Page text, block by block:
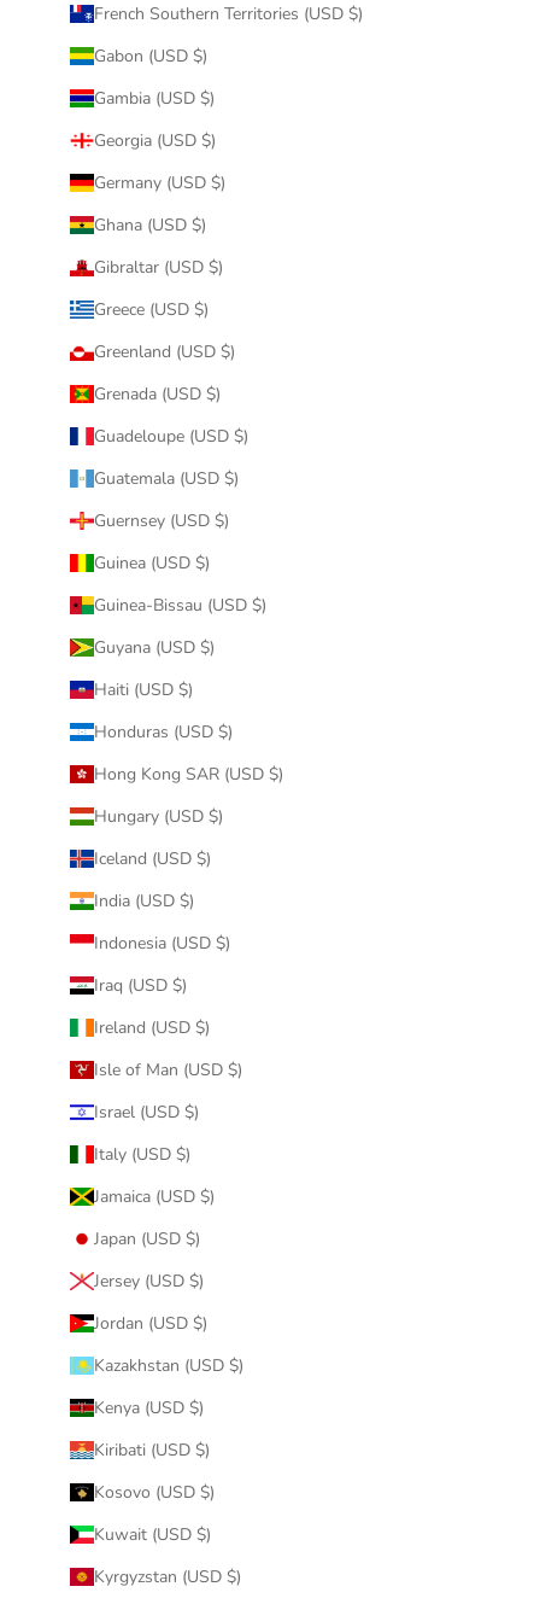
French Southern Territories (USD $)
Gabon (USD $)
Gambia (USD $)
Georgia (USD $)
Germany (USD $)
Ghana (USD $)
Gibraltar (USD $)
Greece (USD $)
Greenland (USD $)
Grenada (USD $)
Guadeloupe (USD $)
Guatemala (USD $)
Guernsey (USD $)
Guinea (USD $)
Guinea-Bissau (USD $)
Guyana (USD $)
Haiti (USD $)
Honduras (USD $)
Hong Kong SAR (USD $)
Hungary (USD $)
Iceland (USD $)
India (USD $)
Indonesia (USD $)
Iraq (USD $)
Ireland (USD $)
Isle of Man (USD $)
Israel (USD $)
Italy (USD $)
Jamaica (USD $)
Japan (USD $)
Jersey (USD $)
Jordan (USD $)
Kazakhstan (USD $)
Kenya (USD $)
Kiribati (USD $)
Kosovo (USD $)
Kuwait (USD $)
Kyrgyzstan (USD $)